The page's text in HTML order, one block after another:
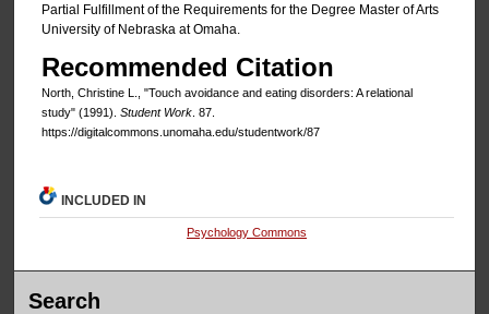
Partial Fulfillment of the Requirements for the Degree Master of Arts
University of Nebraska at Omaha.
Recommended Citation
North, Christine L., "Touch avoidance and eating disorders: A relational
study" (1991). Student Work. 87.
https://digitalcommons.unomaha.edu/studentwork/87
INCLUDED IN
Psychology Commons
Search